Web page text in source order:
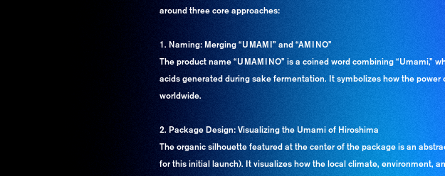
around three core approaches:
1. Naming: Merging “UMAMI” and “AMINO”
The product name “UMAMINO” is a coined word combining “Umami,”
acids generated during sake fermentation. It symbolizes how the
worldwide.
2. Package Design: Visualizing the Umami of Hiroshima
The organic silhouette featured at the center of the package is an
for this initial launch). It visualizes how the local climate, environment,